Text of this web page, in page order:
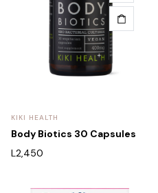
KIKI HEALTH
Body Biotics 30 Capsules
L2,450